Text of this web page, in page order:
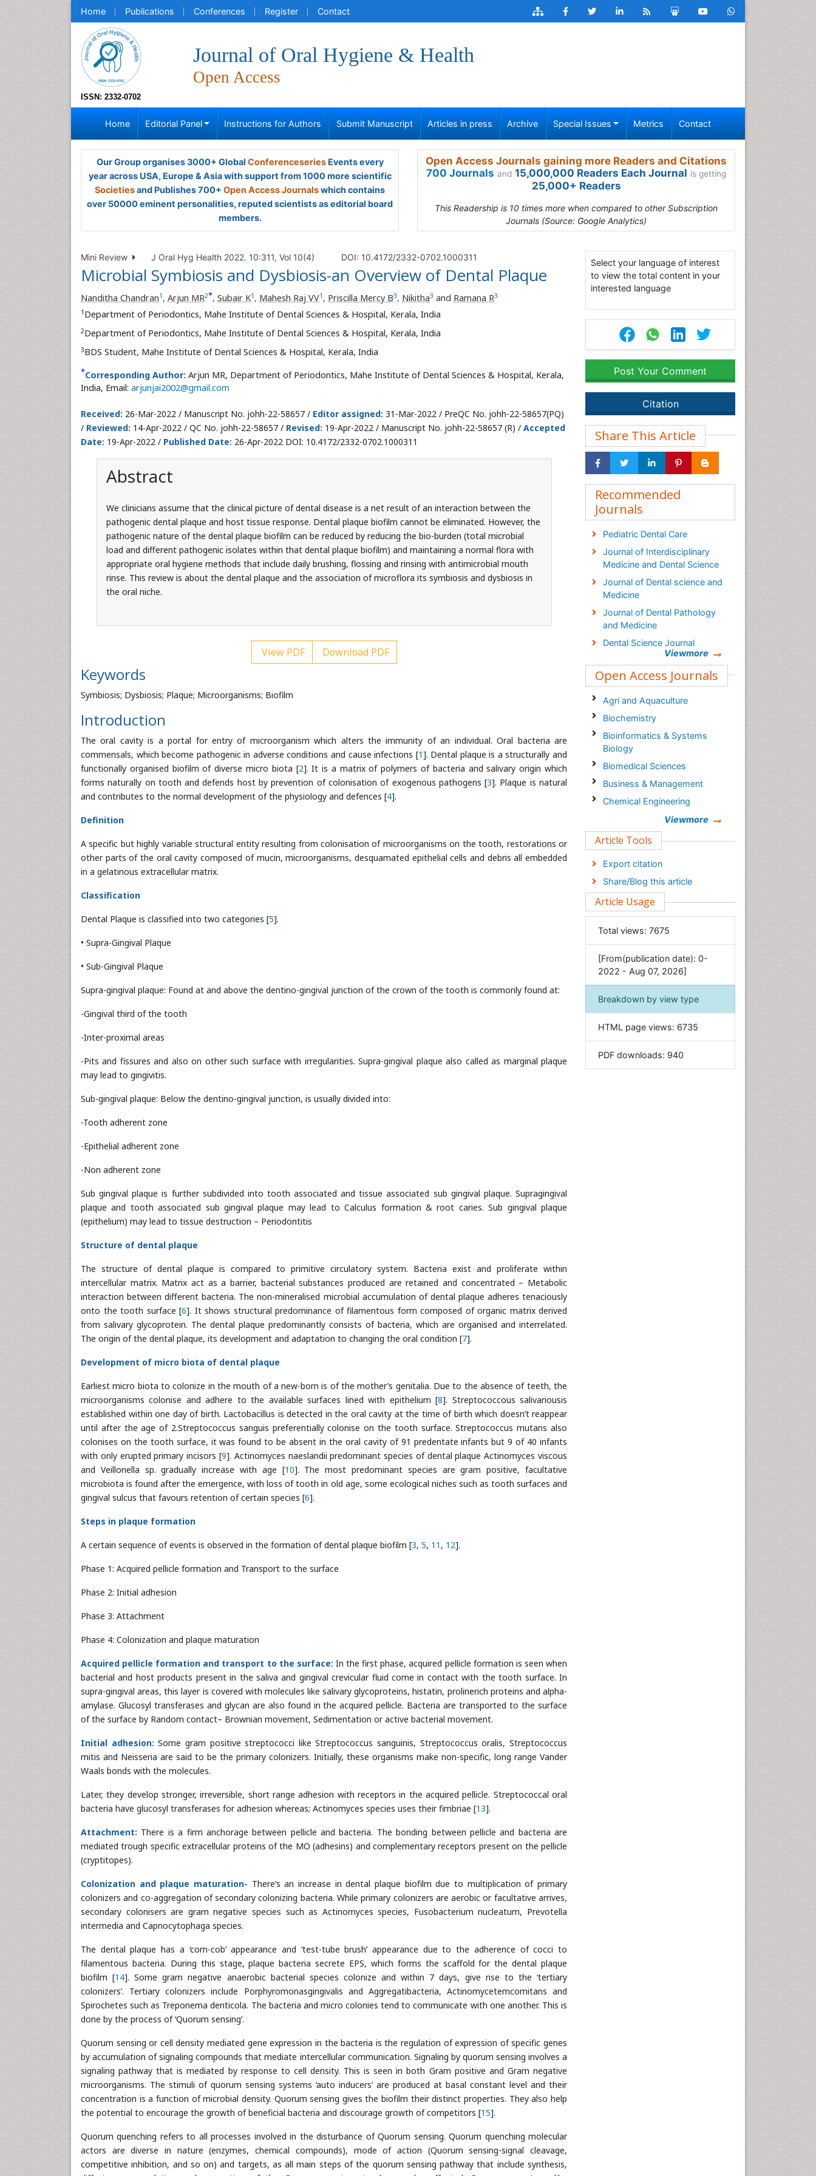
Home Publications Conferences Register Contact
ISSN: 2332-0702
Journal of Oral Hygiene & Health
Open Access
Home Editorial Panel Instructions for Authors Submit Manuscript Articles in press Archive Special Issues Metrics Contact
Our Group organises 3000+ Global ConferenceseriesEvents every
year across USA, Europe & Asia with support from 1000 more scientific
Societiesand Publishes 700+ Open Access Journalswhich contains
over 50000 eminent personalities, reputed scientists as editorial board
members.
Open Access Journals gaining more Readers and Citations
700 Journals and 15,000,000 Readers Each Journal is getting
25,000+ Readers
This Readership is 10 times more when compared to other Subscription
Journals (Source: Google Analytics)
Mini Review J Oral Hyg Health 2022. 10:311, Vol 10(4) DOI: 10.4172/2332-0702.1000311
Microbial Symbiosis and Dysbiosis-an Overview of Dental Plaque
Nanditha Chandran1 , Arjun MR2*, Subair K1 , Mahesh Raj VV1 , Priscilla Mercy B3, Nikitha3 and Ramana R3
1 Department of Periodontics, Mahe Institute of Dental Sciences & Hospital, Kerala, India
2Department of Periodontics, Mahe Institute of Dental Sciences & Hospital, Kerala, India
3BDS Student, Mahe Institute of Dental Sciences & Hospital, Kerala, India
*Corresponding Author: Arjun MR, Department of Periodontics, Mahe Institute of Dental Sciences & Hospital, Kerala,
India, Email: arjunjai2002@gmail.com
Received: 26-Mar-2022 / Manuscript No. johh-22-58657 / Editor assigned: 31-Mar-2022 / PreQC No. johh-22-58657(PQ)
/ Reviewed: 14-Apr-2022 / QC No. johh-22-58657 / Revised: 19-Apr-2022 / Manuscript No. johh-22-58657 (R) / Accepted
Date: 19-Apr-2022 / Published Date: 26-Apr-2022 DOI: 10.4172/2332-0702.1000311
Abstract
We clinicians assume that the clinical picture of dental disease is a net result of an interaction between the
pathogenic dental plaque and host tissue response. Dental plaque biofilm cannot be eliminated. However, the
pathogenic nature of the dental plaque biofilm can be reduced by reducing the bio-burden (total microbial
load and different pathogenic isolates within that dental plaque biofilm) and maintaining a normal flora with
appropriate oral hygiene methods that include daily brushing, flossing and rinsing with antimicrobial mouth
rinse. This review is about the dental plaque and the association of microflora its symbiosis and dysbiosis in
the oral niche.
View PDF Download PDF
Keywords
Symbiosis; Dysbiosis; Plaque; Microorganisms; Biofilm
Introduction
The oral cavity is a portal for entry of microorganism which alters the immunity of an individual. Oral bacteria are
commensals, which become pathogenic in adverse conditions and cause infections [1]. Dental plaque is a structurally and
functionally organised biofilm of diverse micro biota [2]. It is a matrix of polymers of bacteria and salivary origin which
forms naturally on tooth and defends host by prevention of colonisation of exogenous pathogens [3]. Plaque is natural
and contributes to the normal development of the physiology and defences [4].
Definition
A specific but highly variable structural entity resulting from colonisation of microorganisms on the tooth, restorations or
other parts of the oral cavity composed of mucin, microorganisms, desquamated epithelial cells and debris all embedded
in a gelatinous extracellular matrix.
Classification
Dental Plaque is classified into two categories [5].
• Supra-Gingival Plaque
• Sub-Gingival Plaque
Supra-gingival plaque: Found at and above the dentino-gingival junction of the crown of the tooth is commonly found at:
-Gingival third of the tooth
-Inter-proximal areas
-Pits and fissures and also on other such surface with irregularities. Supra-gingival plaque also called as marginal plaque
may lead to gingivitis.
Sub-gingival plaque: Below the dentino-gingival junction, is usually divided into:
-Tooth adherent zone
-Epithelial adherent zone
-Non adherent zone
Sub gingival plaque is further subdivided into tooth associated and tissue associated sub gingival plaque. Supragingival
plaque and tooth associated sub gingival plaque may lead to Calculus formation & root caries. Sub gingival plaque
(epithelium) may lead to tissue destruction – Periodontitis
Structure of dental plaque
The structure of dental plaque is compared to primitive circulatory system. Bacteria exist and proliferate within
intercellular matrix. Matrix act as a barrier, bacterial substances produced are retained and concentrated – Metabolic
interaction between different bacteria. The non-mineralised microbial accumulation of dental plaque adheres tenaciously
onto the tooth surface [6]. It shows structural predominance of filamentous form composed of organic matrix derived
from salivary glycoprotein. The dental plaque predominantly consists of bacteria, which are organised and interrelated.
The origin of the dental plaque, its development and adaptation to changing the oral condition [7].
Development of micro biota of dental plaque
Earliest micro biota to colonize in the mouth of a new-born is of the mother’s genitalia. Due to the absence of teeth, the
microorganisms colonise and adhere to the available surfaces lined with epithelium [8]. Streptococcous salivariousis
established within one day of birth. Lactobacillus is detected in the oral cavity at the time of birth which doesn’t reappear
until after the age of 2.Streptococcus sanguis preferentially colonise on the tooth surface. Streptococcus mutans also
colonises on the tooth surface, it was found to be absent in the oral cavity of 91 predentate infants but 9 of 40 infants
with only erupted primary incisors [9]. Actinomyces naeslandii predominant species of dental plaque Actinomyces viscous
and Veillonella sp. gradually increase with age [10]. The most predominant species are gram positive, facultative
microbiota is found after the emergence, with loss of tooth in old age, some ecological niches such as tooth surfaces and
gingival sulcus that favours retention of certain species [6].
Steps in plaque formation
A certain sequence of events is observed in the formation of dental plaque biofilm [3, 5, 11 , 12].
Phase 1: Acquired pellicle formation and Transport to the surface
Phase 2: Initial adhesion
Phase 3: Attachment
Phase 4: Colonization and plaque maturation
Acquired pellicle formation and transport to the surface: In the first phase, acquired pellicle formation is seen when
bacterial and host products present in the saliva and gingival crevicular fluid come in contact with the tooth surface. In
supra-gingival areas, this layer is covered with molecules like salivary glycoproteins, histatin, prolinerich proteins and alpha-
amylase. Glucosyl transferases and glycan are also found in the acquired pellicle. Bacteria are transported to the surface
of the surface by Random contact– Brownian movement, Sedimentation or active bacterial movement.
Initial adhesion: Some gram positive streptococci like Streptococcus sanguinis, Streptococcus oralis, Streptococcus
mitis and Neisseria are said to be the primary colonizers. Initially, these organisms make non-specific, long range Vander
Waals bonds with the molecules.
Later, they develop stronger, irreversible, short range adhesion with receptors in the acquired pellicle. Streptococcal oral
bacteria have glucosyl transferases for adhesion whereas; Actinomyces species uses their fimbriae [13].
Attachment: There is a firm anchorage between pellicle and bacteria. The bonding between pellicle and bacteria are
mediated trough specific extracellular proteins of the MO (adhesins) and complementary receptors present on the pellicle
(cryptitopes).
Colonization and plaque maturation- There’s an increase in dental plaque biofilm due to multiplication of primary
colonizers and co-aggregation of secondary colonizing bacteria. While primary colonizers are aerobic or facultative arrives,
secondary colonisers are gram negative species such as Actinomyces species, Fusobacterium nucleatum, Prevotella
intermedia and Capnocytophaga species.
The dental plaque has a ‘corn-cob’ appearance and ‘test-tube brush’ appearance due to the adherence of cocci to
filamentous bacteria. During this stage, plaque bacteria secrete EPS, which forms the scaffold for the dental plaque
biofilm [14]. Some gram negative anaerobic bacterial species colonize and within 7 days, give rise to the ‘tertiary
colonizers’. Tertiary colonizers include Porphyromonasgingivalis and Aggregatibacteria, Actinomycetemcomitans and
Spirochetes such as Treponema denticola. The bacteria and micro colonies tend to communicate with one another. This is
done by the process of ‘Quorum sensing’.
Quorum sensing or cell density mediated gene expression in the bacteria is the regulation of expression of specific genes
by accumulation of signaling compounds that mediate intercellular communication. Signaling by quorum sensing involves a
signaling pathway that is mediated by response to cell density. This is seen in both Gram positive and Gram negative
microorganisms. The stimuli of quorum sensing systems ‘auto inducers’ are produced at basal constant level and their
concentration is a function of microbial density. Quorum sensing gives the biofilm their distinct properties. They also help
the potential to encourage the growth of beneficial bacteria and discourage growth of competitors [15].
Quorum quenching refers to all processes involved in the disturbance of Quorum sensing. Quorum quenching molecular
actors are diverse in nature (enzymes, chemical compounds), mode of action (Quorum sensing-signal cleavage,
competitive inhibition, and so on) and targets, as all main steps of the quorum sensing pathway that include synthesis,
Select your language of interest
to view the total content in your
interested language
Post Your Comment
Citation
Share This Article
Recommended
Journals
Pediatric Dental Care
Journal of Interdisciplinary
Medicine and Dental Science
Journal of Dental science and
Medicine
Journal of Dental Pathology
and Medicine
Dental Science Journal
Viewmore
Open Access Journals
Agri and Aquaculture
Biochemistry
Bioinformatics & Systems
Biology
Biomedical Sciences
Business & Management
Chemical Engineering
Clinical Sciences
Economics & Accounting
Engineering
Environmental Sciences
General Science
Genetics & Molecular Biology
Geology & Earth Science
Immunology & Microbiology
Informatics
Materials Science
Viewmore
Article Tools
Export citation
Share/Blog this article
Article Usage
Total views: 7675
[From(publication date): 0-
2022 - Aug 07, 2026]
Breakdown by view type
HTML page views: 6735
PDF downloads: 940